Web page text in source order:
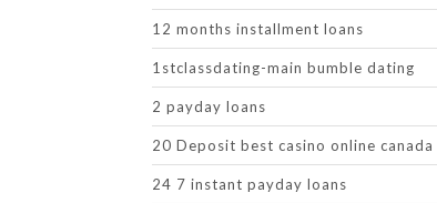
12 months installment loans
1stclassdating-main bumble dating
2 payday loans
20 Deposit best casino online canada
24 7 instant payday loans